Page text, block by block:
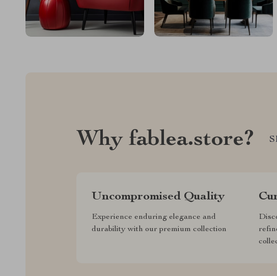
Why fablea.store?
Uncompromised Quality
Experience enduring elegance and
durability with our premium collection